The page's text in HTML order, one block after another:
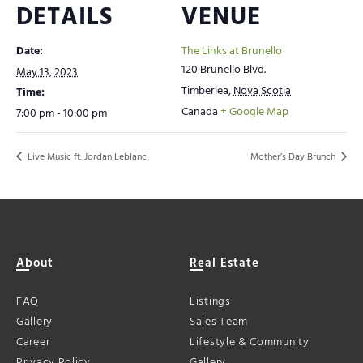
DETAILS
Date:
May 13, 2023
Time:
7:00 pm - 10:00 pm
VENUE
The Links at Brunello
120 Brunello Blvd.
Timberlea,Nova Scotia
Canada+ Google Map
Live Music ft. Jordan Leblanc Mother’s Day Brunch
About
FAQ
Gallery
Career
Real Estate
Listings
Sales Team
Lifestyle & Community